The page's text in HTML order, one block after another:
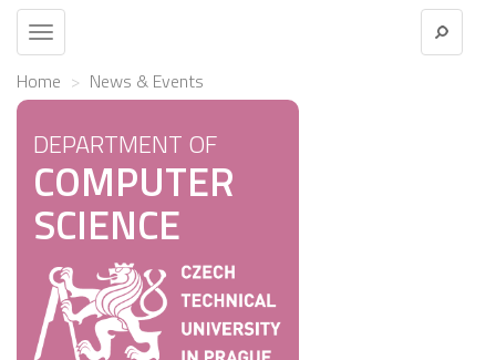
Toggle
navigation
Home News & Events
DEPARTMENT OF
COMPUTER
SCIENCE